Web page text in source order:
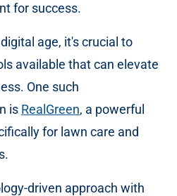
for success.
age, it's crucial to
available that can elevate
One such
is RealGreen, a powerful
for lawn care and
driven approach with